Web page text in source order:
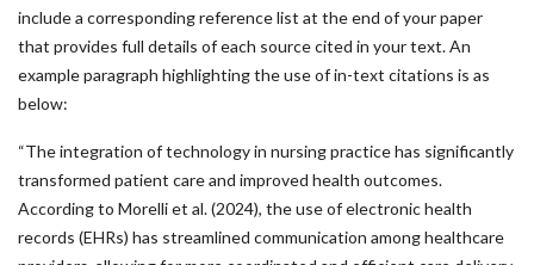
include a corresponding reference list at the end of your paper
that provides full details of each source cited in your text. An
example paragraph highlighting the use of in-text citations is as
below:
“The integration of technology in nursing practice has significantly
transformed patient care and improved health outcomes.
According to Morelli et al. (2024), the use of electronic health
records (EHRs) has streamlined communication among healthcare